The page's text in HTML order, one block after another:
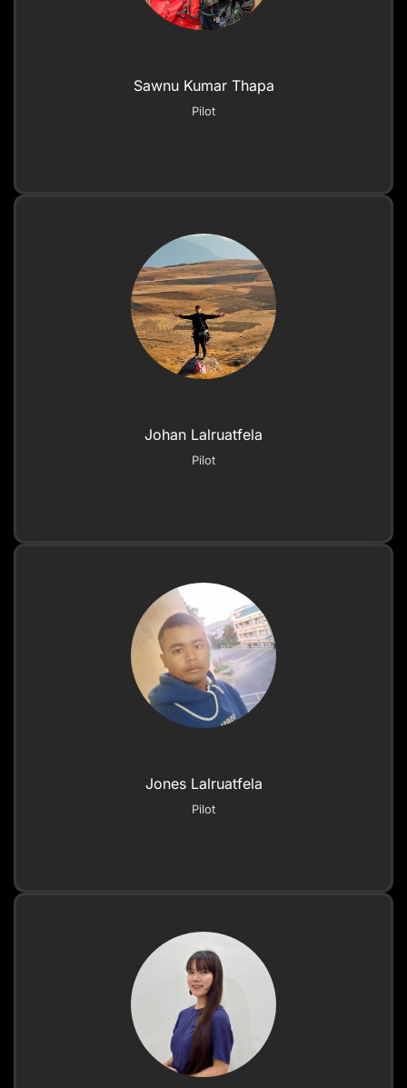
Sawnu Kumar Thapa
Pilot
Johan Lalruatfela
Pilot
Jones Lalruatfela
Pilot